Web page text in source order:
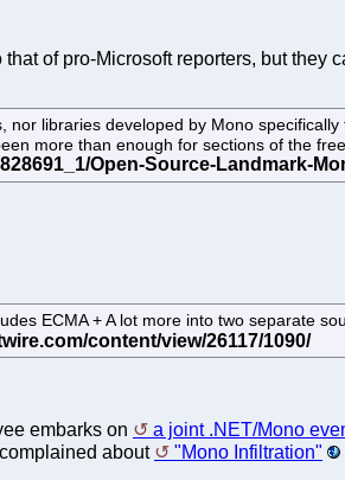
that of pro-Microsoft reporters, but they
libraries developed by Mono
more than enough for sections of the
ECMA + A lot more into two separate
embarks on a joint .NET/Mono
about "Mono Infiltration"